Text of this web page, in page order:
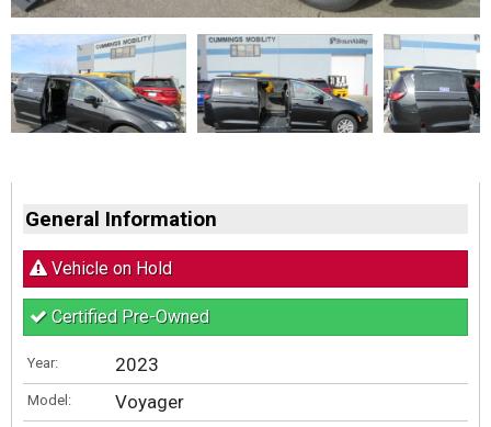
General Information
Vehicle on Hold
Certified Pre-Owned
Year: 2023
Model: Voyager